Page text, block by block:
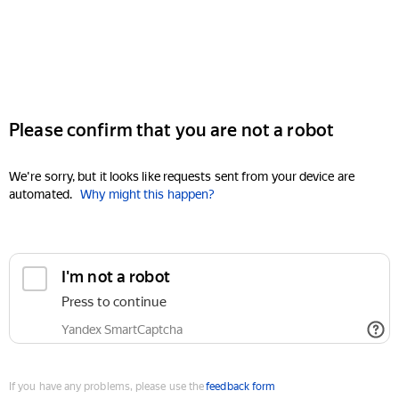
Please confirm that you are not a robot
We're sorry, but it looks like requests sent from your device are
automated. Why might this happen?
I'm not a robot
Press to continue
Yandex SmartCaptcha
If you have any problems, please use thefeedback form